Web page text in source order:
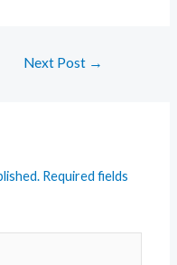
Next Post →
Required fields